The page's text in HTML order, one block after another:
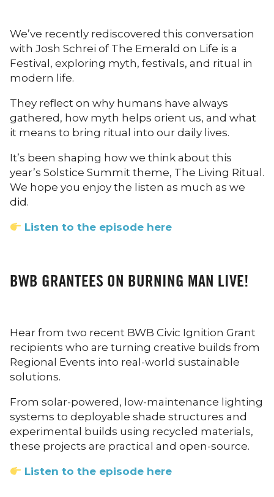
We’ve recently rediscovered this conversation
with Josh Schrei of The Emerald on Life is a
Festival, exploring myth, festivals, and ritual in
modern life.
They reflect on why humans have always
gathered, how myth helps orient us, and what
it means to bring ritual into our daily lives.
It’s been shaping how we think about this
year’s Solstice Summit theme, The Living Ritual.
We hope you enjoy the listen as much as we
did.
Listen to the episode here
BWB GRANTEES ON BURNING MAN LIVE!
Hear from two recent BWB Civic Ignition Grant
recipients who are turning creative builds from
Regional Events into real-world sustainable
solutions.
From solar-powered, low-maintenance lighting
systems to deployable shade structures and
experimental builds using recycled materials,
these projects are practical and open-source.
Listen to the episode here